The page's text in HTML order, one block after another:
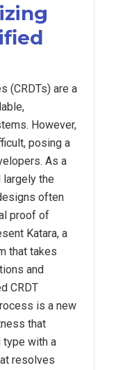
(CRDTs) are a
However,
posing a
As a
the
often
proof of
Katara, a
that takes
and
CRDT
is a new
that
type with a
resolves